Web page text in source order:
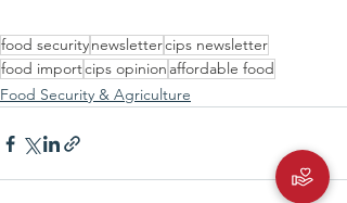
food securitynewslettercips newsletter
food importcips opinion affordable food
Food Security & Agriculture